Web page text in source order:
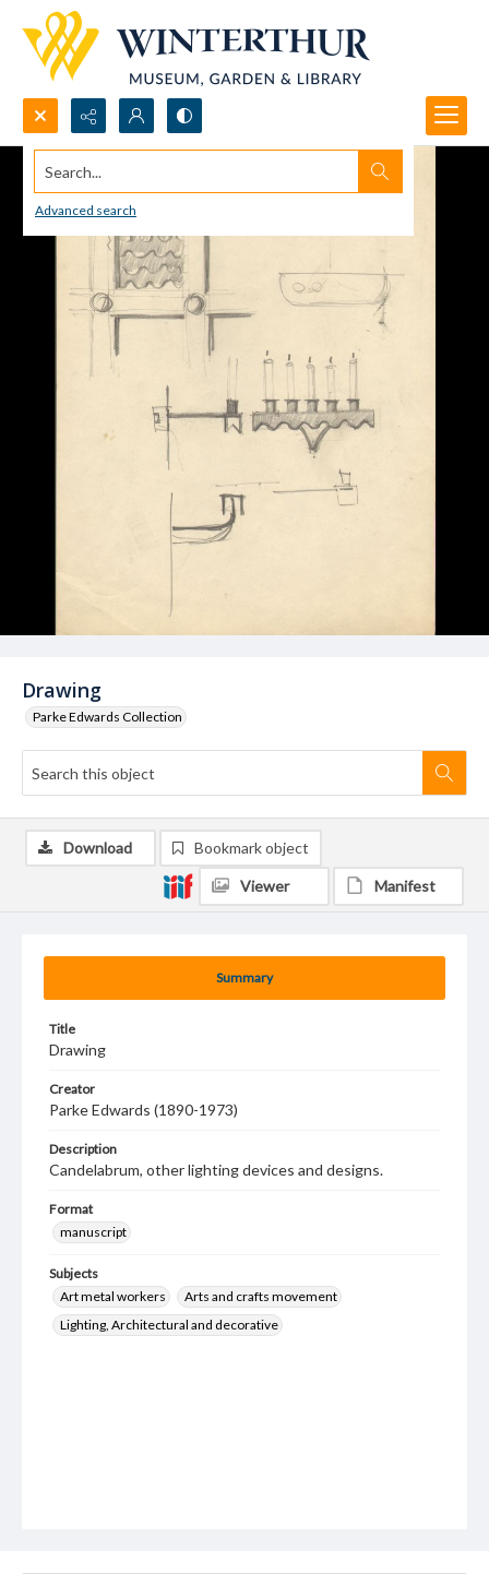
Search...
Advanced search
Drawing
Parke Edwards Collection
Summary
Title
Drawing
Creator
Parke Edwards (1890-1973)
Description
Candelabrum, other lighting devices and designs.
Format
manuscript
Subjects
Art metal workers
Arts and crafts movement
Lighting, Architectural and decorative
Download Bookmark object
Viewer Manifest